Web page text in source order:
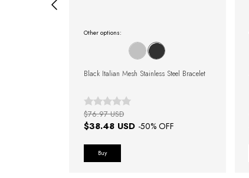
Other options:
Black Italian Mesh Stainless Steel Bracelet
$38.48 USD -50% OFF
$76.97 USD
Buy